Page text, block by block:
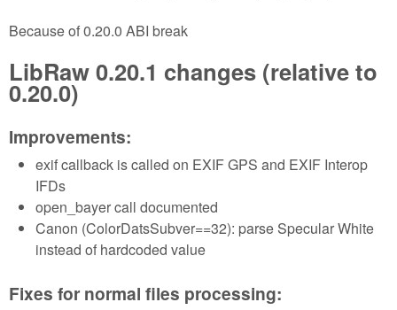
Because of 0.20.0 ABI break
LibRaw 0.20.1 changes (relative to
0.20.0)
Improvements:
exif callback is called on EXIF GPS and EXIF Interop
IFDs
open_bayer call documented
Canon (ColorDatsSubver==32): parse Specular White
instead of hardcoded value
Fixes for normal files processing: